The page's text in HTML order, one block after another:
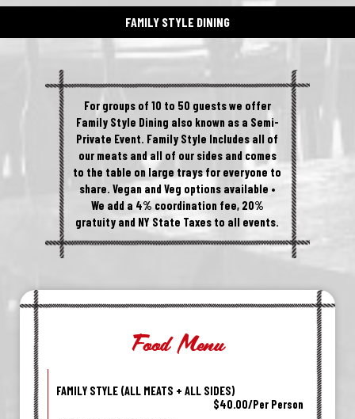
FAMILY STYLE DINING
For groups of 10 to 50 guests we offer
Family Style Dining also known as a Semi-
Private Event. Family Style Includes all of
our meats and all of our sides and comes
to the table on large trays for everyone to
share. Vegan and Veg options available •
We add a 4% coordination fee, 20%
gratuity and NY State Taxes to all events.
Food Menu
FAMILY STYLE (ALL MEATS + ALL SIDES)
$40.00/Per Person